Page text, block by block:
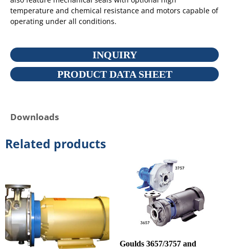
temperature and chemical resistance and motors capable of
operating under all conditions.
INQUIRY
PRODUCT DATA SHEET
Downloads
Related products
Goulds 3657/3757 and